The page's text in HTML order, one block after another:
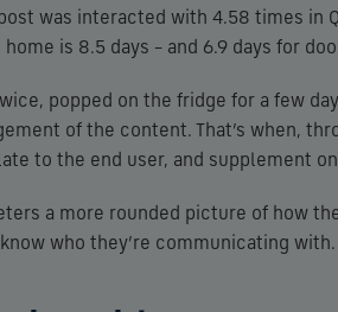
was interacted with 4.58 times in
is 8.5 days – and 6.9 days for
popped on the fridge for a few
of the content. That’s when,
to the end user, and supplement
a more rounded picture of how
who they’re communicating with.